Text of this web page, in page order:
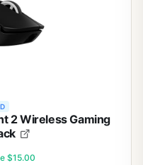
2 Wireless Gaming
$15.00